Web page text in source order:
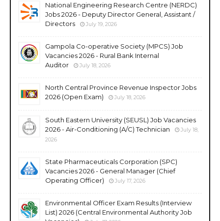
National Engineering Research Centre (NERDC)
Jobs 2026 - Deputy Director General, Assistant /
Directors
July 19, 2026
Gampola Co-operative Society (MPCS) Job
Vacancies 2026 - Rural Bank Internal
Auditor
July 18, 2026
North Central Province Revenue Inspector Jobs
2026 (Open Exam)
July 18, 2026
South Eastern University (SEUSL) Job Vacancies
2026 - Air-Conditioning (A/C) Technician
July 18,
2026
State Pharmaceuticals Corporation (SPC)
Vacancies 2026 - General Manager (Chief
Operating Officer)
July 17, 2026
Environmental Officer Exam Results (Interview
List) 2026 (Central Environmental Authority Job